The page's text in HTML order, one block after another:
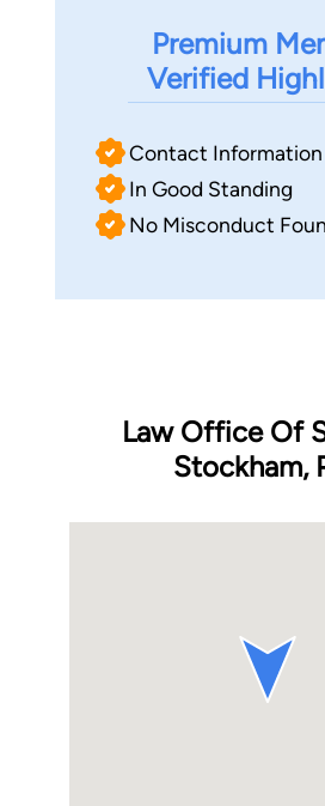
Premium
Verified
Contact Information
In Good Standing
No Misconduct
Law Office Of
Stockham,